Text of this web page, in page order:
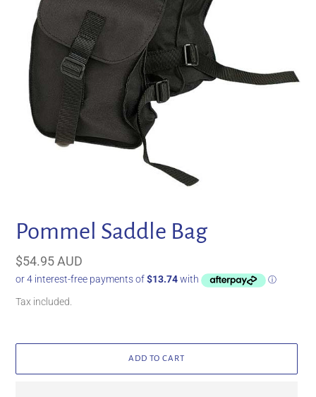
Pommel Saddle Bag
Regular
price
$54.95 AUD
Tax included.
ADD TO CART